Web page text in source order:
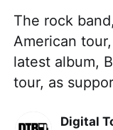
The rock
American
latest album,
tour, as
Digital